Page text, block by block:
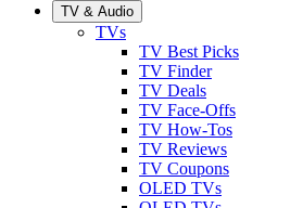
TV & Audio
TVs
TV Best Picks
TV Finder
TV Deals
TV Face-Offs
TV How-Tos
TV Reviews
TV Coupons
OLED TVs